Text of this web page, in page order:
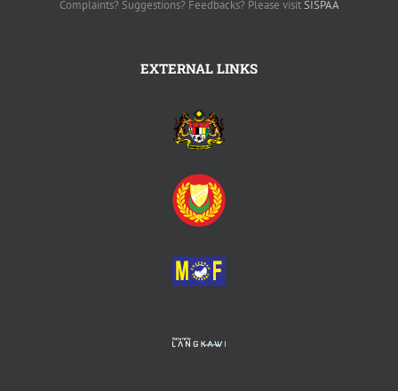
Complaints? Suggestions? Feedbacks? Please visitSISPAA
EXTERNAL LINKS